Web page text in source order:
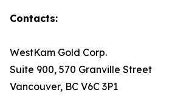
Contacts:
WestKam Gold Corp.
Suite 900, 570 Granville Street
Vancouver, BC V6C 3P1